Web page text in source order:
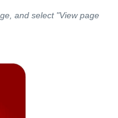
and select "View page